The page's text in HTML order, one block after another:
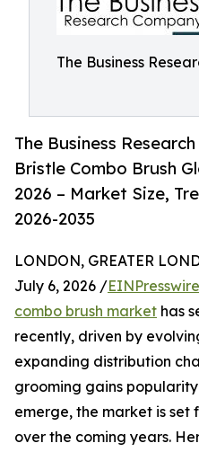
The Business
The Business
Bristle Combo Brush
2026 – Market Size,
2026-2035
LONDON, GREATER
July 6, 2026 /
combo brush market has
recently, driven by
expanding distribution
grooming gains
emerge, the market is set
over the coming years.